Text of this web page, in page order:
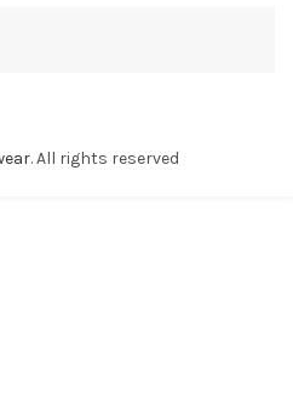
. All rights reserved